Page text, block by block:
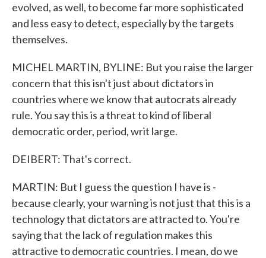
evolved, as well, to become far more sophisticated
and less easy to detect, especially by the targets
themselves.
MICHEL MARTIN, BYLINE: But you raise the larger
concern that this isn't just about dictators in
countries where we know that autocrats already
rule. You say this is a threat to kind of liberal
democratic order, period, writ large.
DEIBERT: That's correct.
MARTIN: But I guess the question I have is -
because clearly, your warning is not just that this is a
technology that dictators are attracted to. You're
saying that the lack of regulation makes this
attractive to democratic countries. I mean, do we